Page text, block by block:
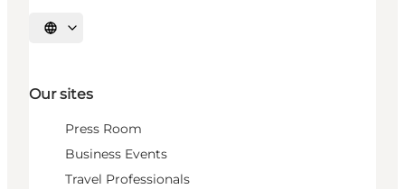
Select language
Our sites
Press Room
Business Events
Travel Professionals